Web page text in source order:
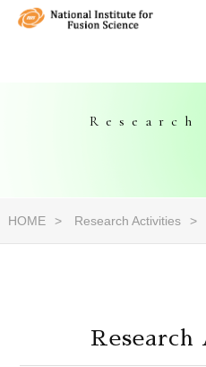
HOME Research Activities